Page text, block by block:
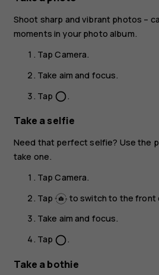
Shoot sharp and vibrant photos –
moments in your photo album.
TapCamera.
Take aim and focus.
Tap panorama_fish_eye.
Take a selfie
Need that perfect selfie? Use the
take one.
TapCamera.
Tap
to switch to the front
Take aim and focus.
Tap panorama_fish_eye.
Take a bothie